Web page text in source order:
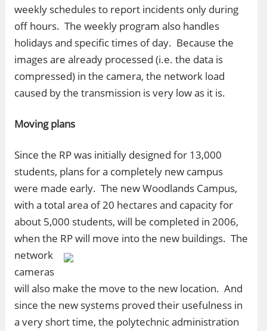
weekly schedules to report incidents only during
off hours. The weekly program also handles
holidays and specific times of day. Because the
images are already processed (i.e. the data is
compressed) in the camera, the network load
caused by the transmission is very low as it is.
Moving plans
Since the RP was initially designed for 13,000
students, plans for a completely new campus
were made early. The new Woodlands Campus,
with a total area of 20 hectares and capacity for
about 5,000 students, will be completed in 2006,
when the RP will move into the new buildings. The
network
cameras
will also make the move to the new location. And
since the new systems proved their usefulness in
a very short time, the polytechnic administration